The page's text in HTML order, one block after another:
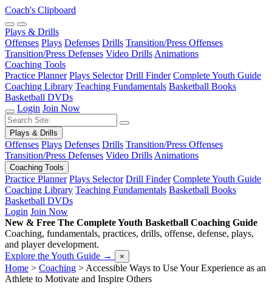
Coach's Clipboard
Plays & Drills
Offenses Plays Defenses Drills Transition/Press Offenses
Transition/Press Defenses Video Drills Animations
Coaching Tools
Practice Planner Plays Selector Drill Finder Complete Youth Guide
Coaching Library Teaching Fundamentals Basketball Books
Basketball DVDs
Login Join Now
Plays & Drills
Offenses Plays Defenses Drills Transition/Press Offenses
Transition/Press Defenses Video Drills Animations
Coaching Tools
Practice Planner Plays Selector Drill Finder Complete Youth Guide
Coaching Library Teaching Fundamentals Basketball Books
Basketball DVDs
Login Join Now
New & Free The Complete Youth Basketball Coaching Guide
Coaching, fundamentals, practices, drills, offense, defense, plays,
and player development.
Explore the Youth Guide → ×
Home > Coaching > Accessible Ways to Use Your Experience as an
Athlete to Motivate and Inspire Others